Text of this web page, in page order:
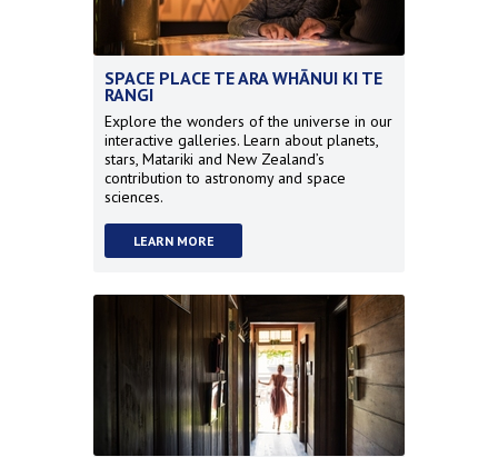
SPACE PLACE TE ARA WHĀNUI KI TE
RANGI
Explore the wonders of the universe in our
interactive galleries. Learn about planets,
stars, Matariki and New Zealand’s
contribution to astronomy and space
sciences.
LEARN MORE